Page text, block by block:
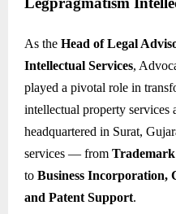
As the Head of Legal
Intellectual Services,
played a pivotal role in
intellectual property
headquartered in Surat,
services — from
to Business Incorporation,
and Patent Support.